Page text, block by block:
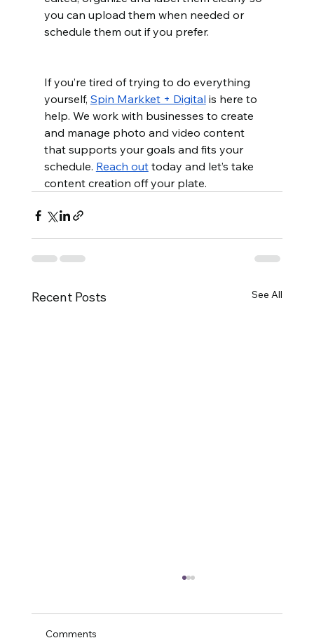
you can upload them when needed or
schedule them out if you prefer.
If you’re tired of trying to do everything
yourself, Spin Markket + Digital is here to
help. We work with businesses to create
and manage photo and video content
that supports your goals and fits your
schedule. Reach out today and let’s take
content creation off your plate.
Recent Posts See All
Comments